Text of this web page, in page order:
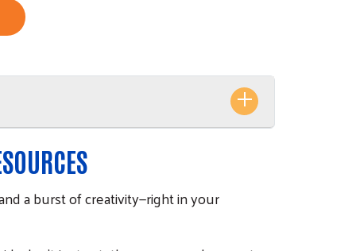
a burst of creativity—right in your